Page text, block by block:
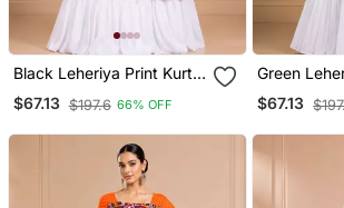
Black Leheriya Print Kurti
With Rayon Cotton
Lehenga
$67.13 $197.6 66% OFF
Green
With Rayon
Lehenga
$67.13